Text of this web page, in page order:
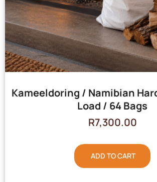
Kameeldoring / Namibian
Load / 64 Bags
R7,300.00
ADD TO CART